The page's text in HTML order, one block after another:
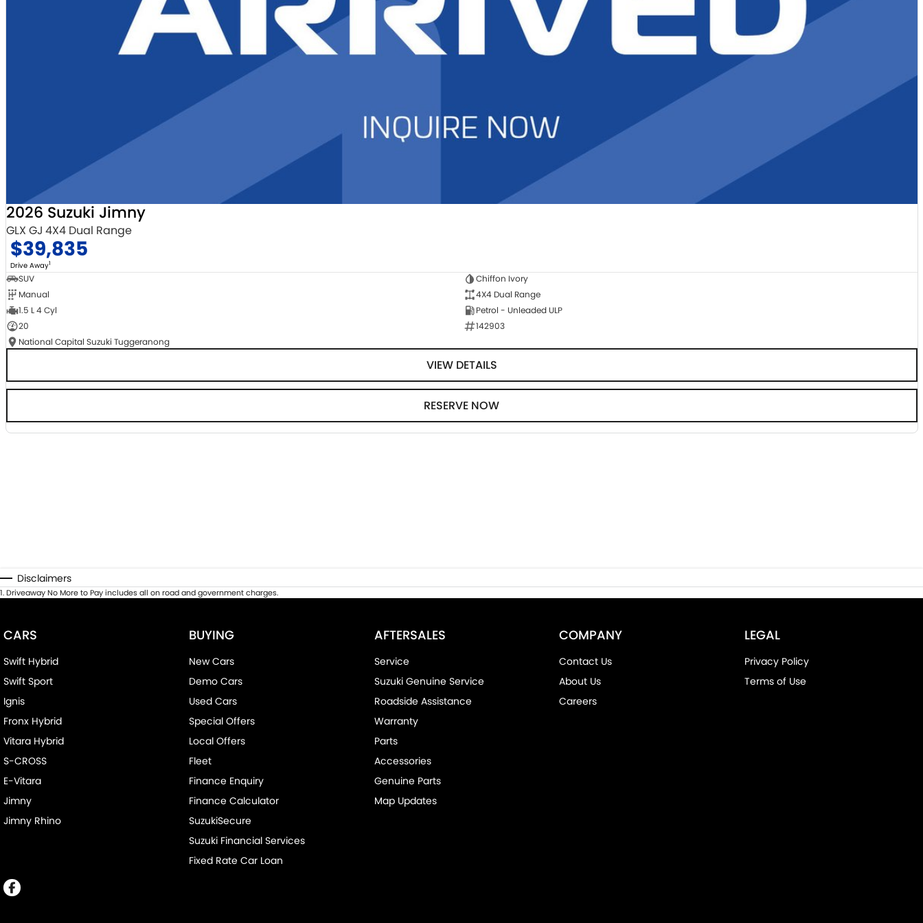
2026 Suzuki Jimny
GLX GJ 4X4 Dual Range
$39,835
Drive Away1
SUV
Chiffon Ivory
Manual
4X4 Dual Range
1.5 L 4 Cyl
Petrol - Unleaded ULP
20
142903
National Capital Suzuki Tuggeranong
VIEW DETAILS
RESERVE NOW
Disclaimers
1.Driveaway No More to Pay includes all on road and government charges.
CARS
Swift Hybrid
Swift Sport
Ignis
Fronx Hybrid
Vitara Hybrid
S-CROSS
E-Vitara
Jimny
Jimny Rhino
BUYING
New Cars
Demo Cars
Used Cars
Special Offers
Local Offers
Fleet
Finance Enquiry
Finance Calculator
SuzukiSecure
Suzuki Financial Services
Fixed Rate Car Loan
AFTERSALES
Service
Suzuki Genuine Service
Roadside Assistance
Warranty
Parts
Accessories
Genuine Parts
Map Updates
COMPANY
Contact Us
About Us
Careers
LEGAL
Privacy Policy
Terms of Use